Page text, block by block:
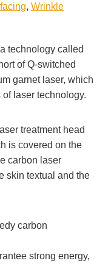
, Wrinkle
technology called
of Q-switched
garnet laser, which
laser technology.
treatment head
is covered on the
carbon laser
skin textual and the
carbon
strong energy,